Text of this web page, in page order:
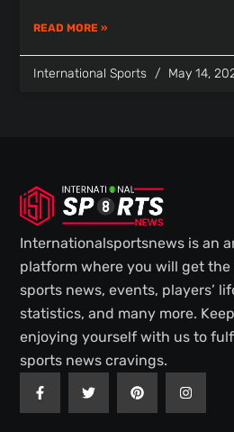
READ MORE »
International Sports May 14,
Internationalsportsnews is an
platform where you will get the
sports news, events, players’
statistics, and many more.
enjoying yourself with us to
sports news cravings.
F
a
c
e
T
w
t
P
i
n
t
I
n
t